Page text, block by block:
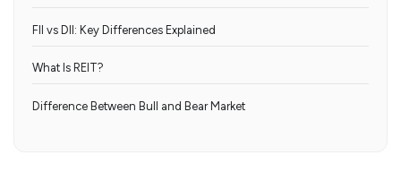
FII vs DII: Key Differences Explained
What Is REIT?
Difference Between Bull and Bear Market